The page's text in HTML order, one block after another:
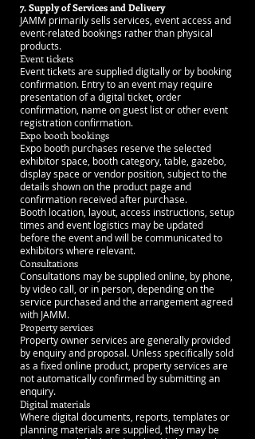
7. Supply of Services and Delivery
JAMM primarily sells services, event access and
event-related bookings rather than physical
products.
Event tickets
Event tickets are supplied digitally or by booking
confirmation. Entry to an event may require
presentation of a digital ticket, order
confirmation, name on guest list or other event
registration confirmation.
Expo booth bookings
Expo booth purchases reserve the selected
exhibitor space, booth category, table, gazebo,
display space or vendor position, subject to the
details shown on the product page and
confirmation received after purchase.
Booth location, layout, access instructions, setup
times and event logistics may be updated
before the event and will be communicated to
exhibitors where relevant.
Consultations
Consultations may be supplied online, by phone,
by video call, or in person, depending on the
service purchased and the arrangement agreed
with JAMM.
Property services
Property owner services are generally provided
by enquiry and proposal. Unless specifically sold
as a fixed online product, property services are
not automatically confirmed by submitting an
enquiry.
Digital materials
Where digital documents, reports, templates or
planning materials are supplied, they may be